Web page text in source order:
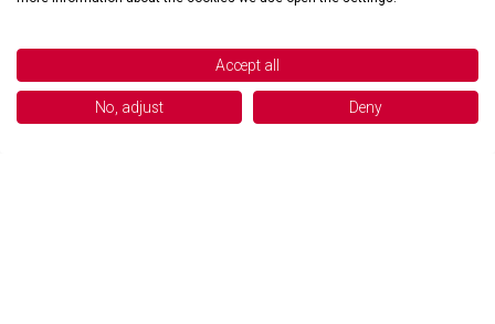
FOAM
OUT OF STOCK
€ 8,54
BUY NOW
Accept all
No, adjust Deny